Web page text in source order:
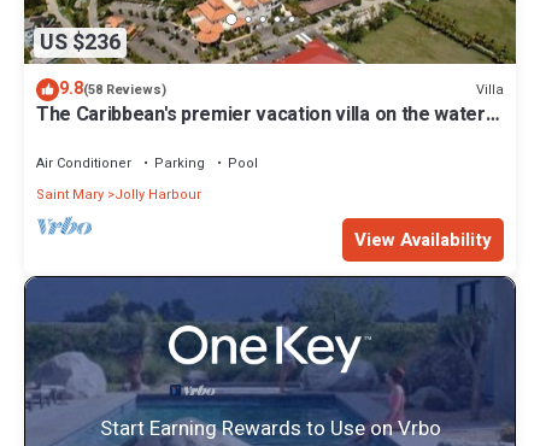
US $236
9.8(58 Reviews) Villa
The Caribbean's premier vacation villa on the water
Air Conditioner Parking
Pool
Saint Mary Jolly Harbour
View Availability
Start Earning Rewards to Use on Vrbo